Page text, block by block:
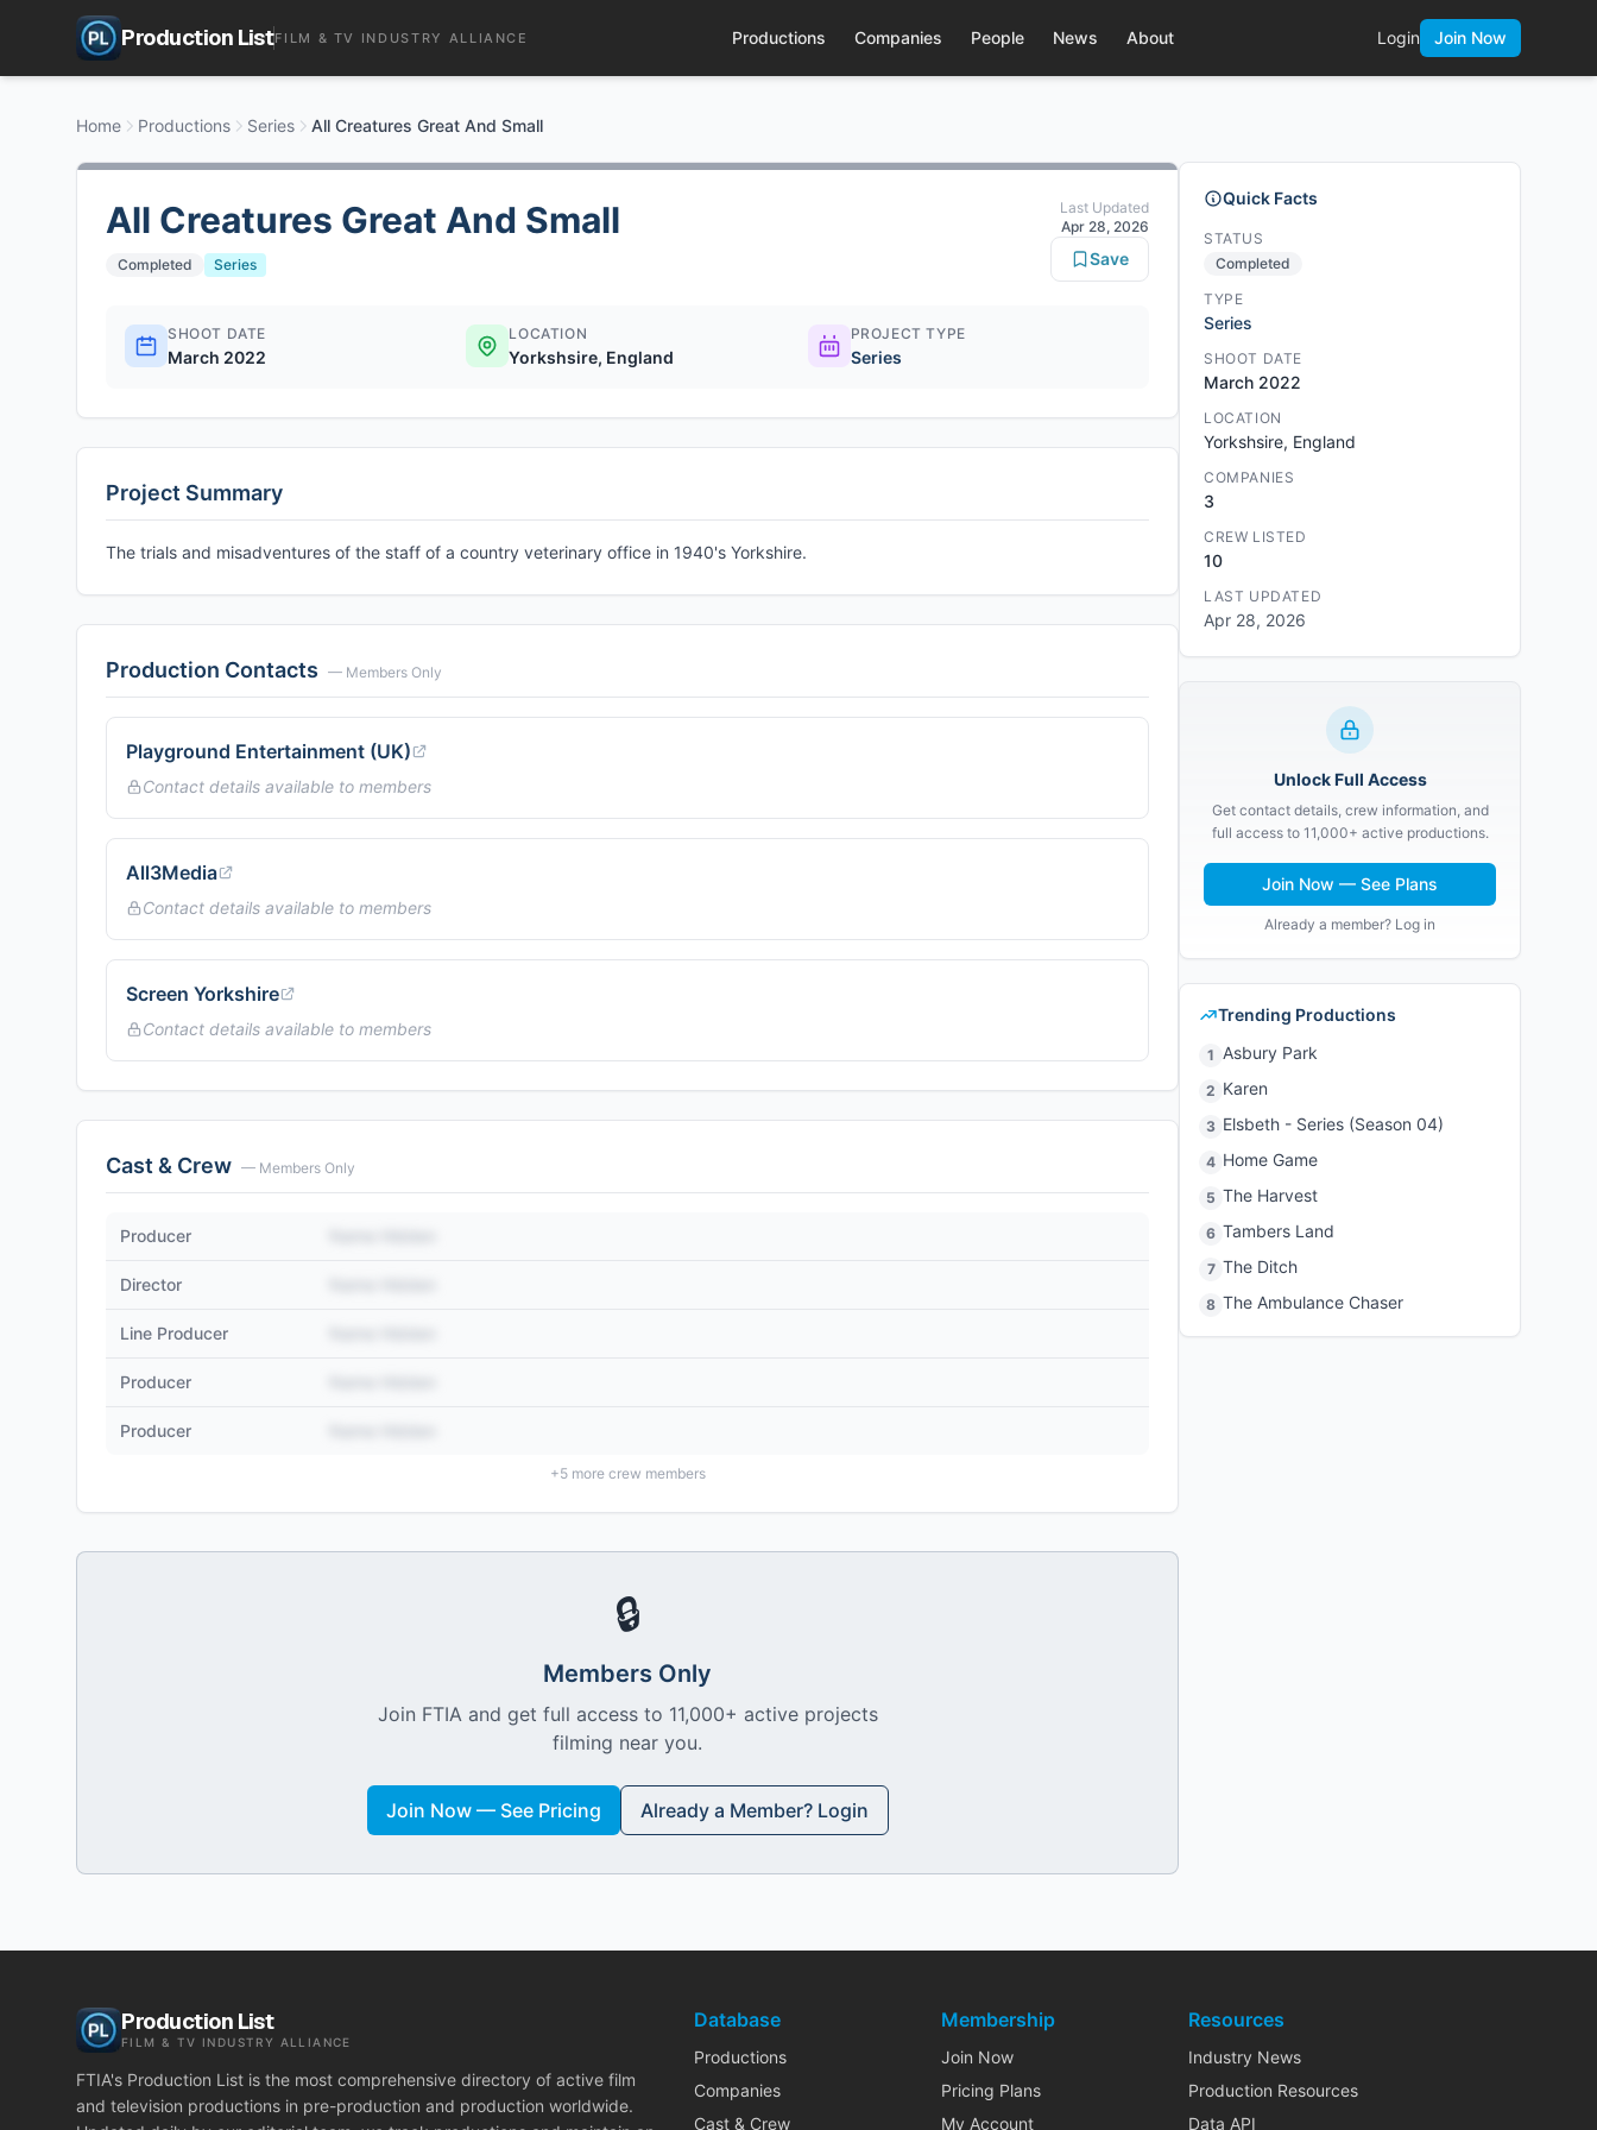
Production ListFILM & TV INDUSTRY ALLIANCE Productions Companies People News About Login Join Now
Home Productions Series All Creatures Great And Small
All Creatures Great And Small
Completed Series
Last Updated
Apr 28, 2026
Save
SHOOT DATE
March 2022
LOCATION
Yorkshsire, England
PROJECT TYPE
Series
Project Summary
The trials and misadventures of the staff of a country veterinary office in 1940's Yorkshire.
Production Contacts — Members Only
Playground Entertainment (UK)
Contact details available to members
All3Media
Contact details available to members
Screen Yorkshire
Contact details available to members
Cast & Crew — Members Only
Producer
Director
Line Producer
Producer
Producer
+5more crew members
🔒
Members Only
Join FTIA and get full access to 11,000+ active projects
filming near you.
Join Now — See Pricing Already a Member? Login
Quick Facts
STATUS
Completed
TYPE
Series
SHOOT DATE
March 2022
LOCATION
Yorkshsire, England
COMPANIES
3
CREW LISTED
10
LAST UPDATED
Apr 28, 2026
Unlock Full Access
Get contact details, crew information, and
full access to 11,000+ active productions.
Join Now — See Plans
Already a member? Log in
Trending Productions
1 Asbury Park
2 Karen
3 Elsbeth - Series (Season 04)
4 Home Game
5 The Harvest
6 Tambers Land
7 The Ditch
8 The Ambulance Chaser
Production List
FILM & TV INDUSTRY ALLIANCE
FTIA's Production List is the most comprehensive directory of active film
and television productions in pre-production and production worldwide.
Database
Productions
Companies
Cast & Crew
Membership
Join Now
Pricing Plans
My Account
Resources
Industry News
Production Resources
Data API